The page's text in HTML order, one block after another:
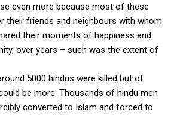
even more because most of these
their friends and neighbours with whom
their moments of happiness and
over years – such was the extent of
5000 hindus were killed but of
be more. Thousands of hindu men
converted to Islam and forced to